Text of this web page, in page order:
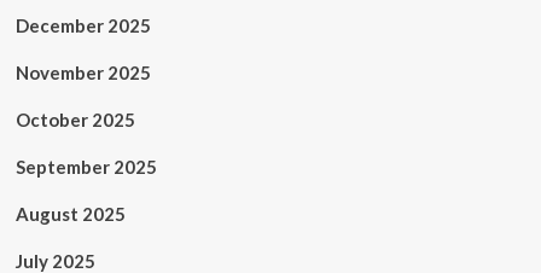
December 2025
November 2025
October 2025
September 2025
August 2025
July 2025